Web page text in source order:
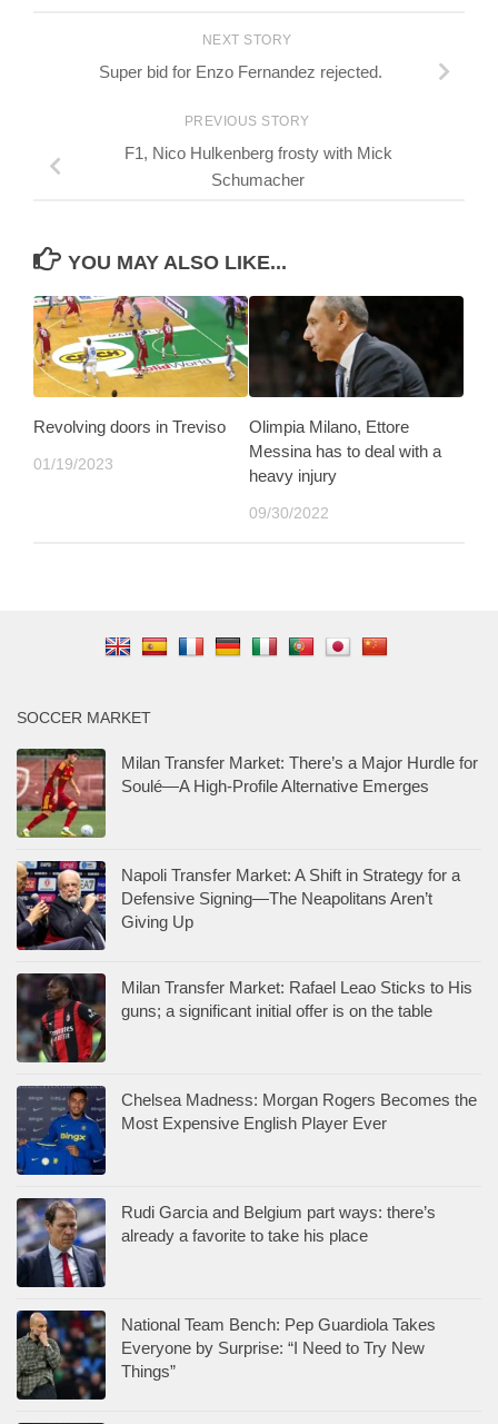
NEXT STORY
Super bid for Enzo Fernandez rejected.
PREVIOUS STORY
F1, Nico Hulkenberg frosty with Mick
Schumacher
YOU MAY ALSO LIKE...
Revolving doors in Treviso
01/19/2023
Olimpia Milano, Ettore
Messina has to deal with a
heavy injury
09/30/2022
SOCCER MARKET
Milan Transfer Market: There’s a Major Hurdle for
Soulé—A High-Profile Alternative Emerges
Napoli Transfer Market: A Shift in Strategy for a
Defensive Signing—The Neapolitans Aren’t
Giving Up
Milan Transfer Market: Rafael Leao Sticks to His
guns; a significant initial offer is on the table
Chelsea Madness: Morgan Rogers Becomes the
Most Expensive English Player Ever
Rudi Garcia and Belgium part ways: there’s
already a favorite to take his place
National Team Bench: Pep Guardiola Takes
Everyone by Surprise: “I Need to Try New
Things”